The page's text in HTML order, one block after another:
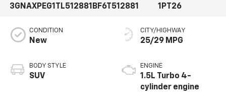
3GNAXPEG1TL512881 BF6T512881
1PT26
CONDITION
New
BODY STYLE
SUV
CITY/HIGHWAY
25/29 MPG
ENGINE
1.5L Turbo 4-
cylinder engine